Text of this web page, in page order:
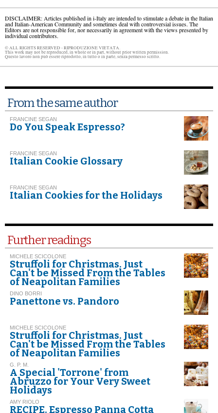
DISCLAIMER: Articles published in i-Italy are intended to stimulate a debate in the Italian
and Italian-American Community and sometimes deal with controversial issues. The
Editors are not responsible for, nor necessarily in agreement with the views presented by
individual contributors.
© ALL RIGHTS RESERVED - RIPRODUZIONE VIETATA.
This work may not be reproduced, in whole or in part, without prior written permission.
Questo lavoro non può essere riprodotto, in tutto o in parte, senza permesso scritto.
From the same author
FRANCINE SEGAN
Do You Speak Espresso?
FRANCINE SEGAN
Italian Cookie Glossary
FRANCINE SEGAN
Italian Cookies for the Holidays
Further readings
MICHELE SCICOLONE
Struffoli for Christmas. Just
Can't be Missed From the Tables
of Neapolitan Families
DINO BORRI
Panettone vs. Pandoro
MICHELE SCICOLONE
Struffoli for Christmas. Just
Can't be Missed From the Tables
of Neapolitan Families
G. P. M.
A Special 'Torrone' from
Abruzzo for Your Very Sweet
Holidays
AMY RIOLO
RECIPE. Espresso Panna Cotta